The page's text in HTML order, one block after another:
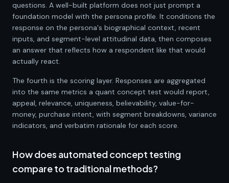
questions. A well-built platform does not just prompt a
foundation model with the persona profile. It conditions the
response on the persona's biographical context, recent
inputs, and segment-level attitudinal data, then composes
an answer that reflects how a respondent like that would
actually react.
The fourth is the scoring layer. Responses are aggregated
into the same metrics a quant concept test would report,
appeal, relevance, uniqueness, believability, value-for-
money, purchase intent, with segment breakdowns, variance
indicators, and verbatim rationale for each score.
How does automated concept testing
compare to traditional methods?